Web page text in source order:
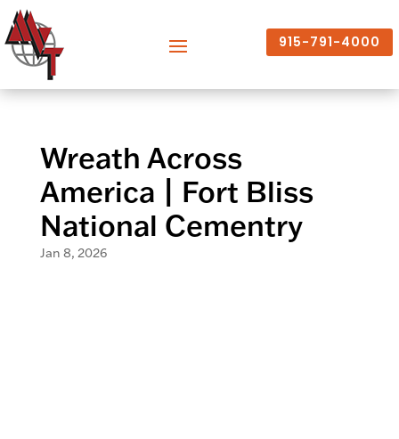
915-791-4000
Wreath Across
America | Fort Bliss
National Cementry
Jan 8, 2026